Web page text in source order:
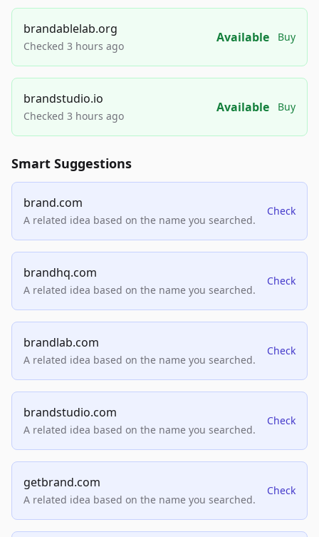
brandablelab.org
Checked 3 hours ago
Available Buy
brandstudio.io
Checked 3 hours ago
Available Buy
Smart Suggestions
brand.com
A related idea based on the name you searched.
Check
brandhq.com
A related idea based on the name you searched.
Check
brandlab.com
A related idea based on the name you searched.
Check
brandstudio.com
A related idea based on the name you searched.
Check
getbrand.com
A related idea based on the name you searched.
Check